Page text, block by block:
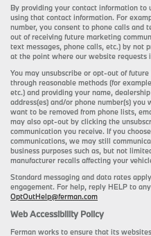
By providing your contact information
using that contact information. For
number, you consent to phone calls and
out of receiving future marketing
text messages, phone calls, etc.) by not
at the point where our website requests
You may unsubscribe or opt-out of
through reasonable methods (for
etc.) and providing your name,
address(es) and/or phone number(s)
want to be removed from phone lists,
may also opt-out by clicking the
communication you receive. If you
communications, we may still
business purposes such as, but not
manufacturer recalls affecting your
Standard messaging and data rates
engagement. For help, reply HELP to
OptOutHelp@ferman.com
Web Accessibility Policy
Ferman works to ensure that its